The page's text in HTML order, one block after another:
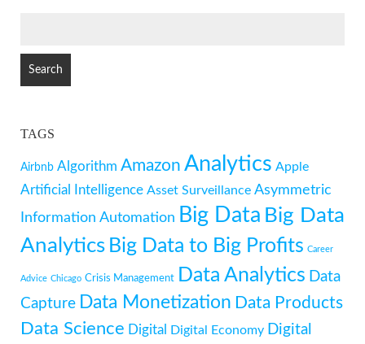
TAGS
Airbnb Algorithm Amazon Analytics Apple
Artificial Intelligence Asset Surveillance Asymmetric
Information Automation Big Data Big Data
Analytics Big Data to Big Profits Career
Advice Chicago Crisis Management Data Analytics Data
Capture Data Monetization Data Products
Data Science Digital Digital Economy Digital